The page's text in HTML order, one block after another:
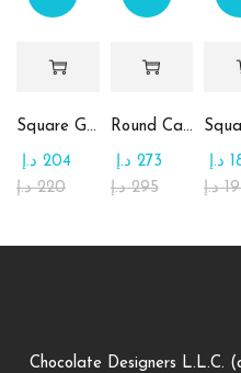
Square Glass Plate Contains Assorted Chocolate
220 د.إ
204 د.إ
Round Candy Glass Plate with Chocolate
295 د.إ
273 د.إ
د.إ
د.إ
Chocolate Designers L.L.C.